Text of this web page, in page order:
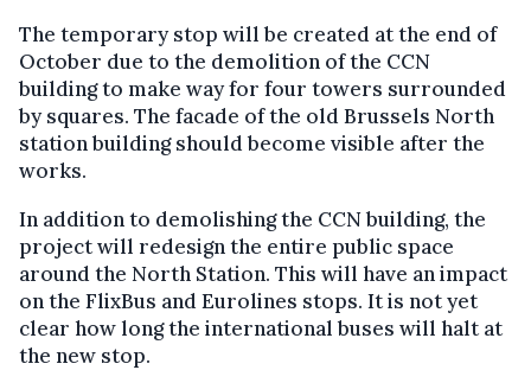
The temporary stop will be created at the end of
October due to the demolition of the CCN
building to make way for four towers surrounded
by squares. The facade of the old Brussels North
station building should become visible after the
works.
In addition to demolishing the CCN building, the
project will redesign the entire public space
around the North Station. This will have an impact
on the FlixBus and Eurolines stops. It is not yet
clear how long the international buses will halt at
the new stop.